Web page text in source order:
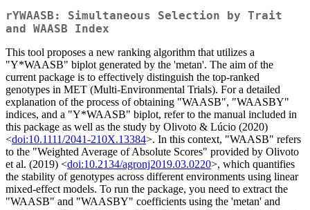
rYWAASB: Simultaneous Selection by Trait
and WAASB Index
This tool proposes a new ranking algorithm that utilizes a
"Y*WAASB" biplot generated by the 'metan'. The aim of the
current package is to effectively distinguish the top-ranked
genotypes in MET (Multi-Environmental Trials). For a detailed
explanation of the process of obtaining "WAASB", "WAASBY"
indices, and a "Y*WAASB" biplot, refer to the manual included in
this package as well as the study by Olivoto & Lúcio (2020)
<doi:10.1111/2041-210X.13384>. In this context, "WAASB" refers
to the "Weighted Average of Absolute Scores" provided by Olivoto
et al. (2019) <doi:10.2134/agronj2019.03.0220>, which quantifies
the stability of genotypes across different environments using linear
mixed-effect models. To run the package, you need to extract the
"WAASB" and "WAASBY" coefficients using the 'metan' and